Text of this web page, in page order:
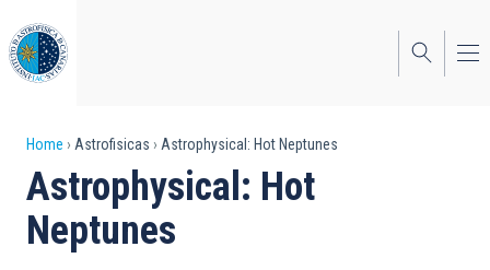
to
main
content
Breadcrumb
Home Astrofisicas Astrophysical: Hot Neptunes
Astrophysical: Hot
Neptunes